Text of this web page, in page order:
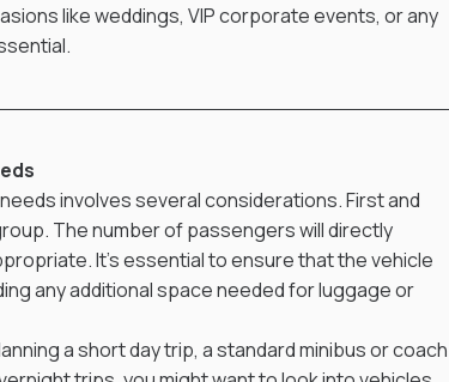
like weddings, VIP corporate events, or any
involves several considerations. First and
The number of passengers will directly
It's essential to ensure that the vehicle
any additional space needed for luggage or
a short day trip, a standard minibus or